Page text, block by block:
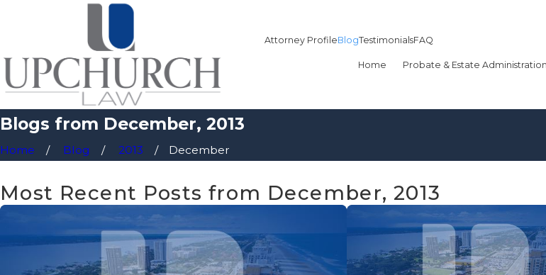
Attorney ProfileBlogTestimonialsFAQ
Home Probate & Estate Administration
Blogs from December, 2013
Home Blog 2013 December
Most Recent Posts from December, 2013